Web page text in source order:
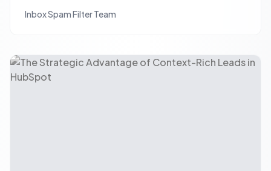
conversion rates and CRM performance.
Inbox Spam Filter Team